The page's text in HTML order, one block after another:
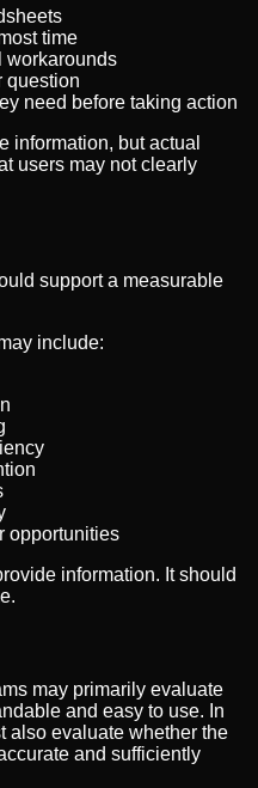
time
workarounds
question
need before taking action
information, but actual
users may not clearly
support a measurable
include:
opportunities
information. It should
may primarily evaluate
and easy to use. In
also evaluate whether the
and sufficiently